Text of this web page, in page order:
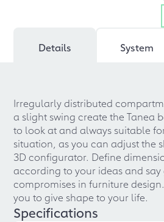
Details System
Irregularly distributed
a slight swing create the Tanea
to look at and always suitable
situation, as you can adjust the
3D configurator. Define
according to your ideas and
compromises in furniture
you to give shape to your life.
Specifications